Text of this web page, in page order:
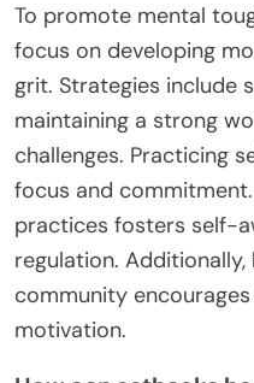
To promote mental
focus on developing
grit. Strategies include
maintaining a strong
challenges. Practicing
focus and
practices fosters self-
regulation.
community
motivation.